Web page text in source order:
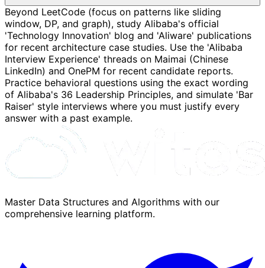
Beyond LeetCode (focus on patterns like sliding
window, DP, and graph), study Alibaba's official
'Technology Innovation' blog and 'Aliware' publications
for recent architecture case studies. Use the 'Alibaba
Interview Experience' threads on Maimai (Chinese
LinkedIn) and OnePM for recent candidate reports.
Practice behavioral questions using the exact wording
of Alibaba's 36 Leadership Principles, and simulate 'Bar
Raiser' style interviews where you must justify every
answer with a past example.
Master Data Structures and Algorithms with our
comprehensive learning platform.